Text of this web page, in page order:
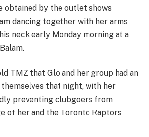
obtained by the outlet shows
dancing together with her arms
neck early Monday morning at a
TMZ that Glo and her group had an
that night, with her
preventing clubgoers from
of her and the Toronto Raptors